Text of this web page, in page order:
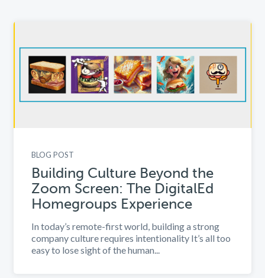
BLOG POST
Building Culture Beyond the
Zoom Screen: The DigitalEd
Homegroups Experience
In today’s remote-first world, building a strong
company culture requires intentionality It’s all too
easy to lose sight of the human...